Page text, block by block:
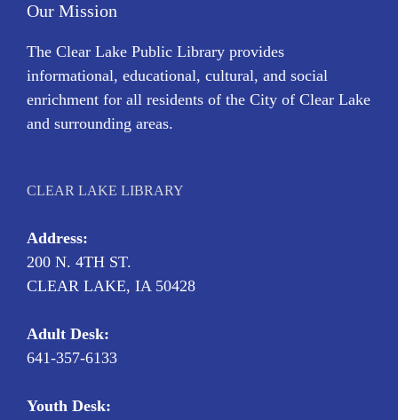
Our Mission
The Clear Lake Public Library provides
informational, educational, cultural, and social
enrichment for all residents of the City of Clear Lake
and surrounding areas.
CLEAR LAKE LIBRARY
Address:
200 N. 4TH ST.
CLEAR LAKE, IA 50428
Adult Desk:
641-357-6133
Youth Desk: